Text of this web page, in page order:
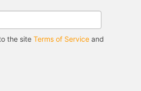
the site Terms of Service and